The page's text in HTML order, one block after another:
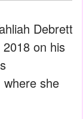
Debrett
on his
where she